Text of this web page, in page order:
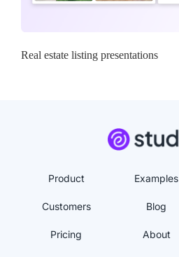
Real estate listing presentations
Product
Customers
Pricing
Examples
Blog
About